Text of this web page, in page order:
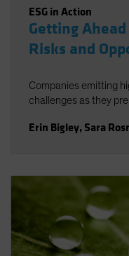
ESG in Action
Getting
Risks and
Companies emitting
challenges as they
Erin Bigley, Sara